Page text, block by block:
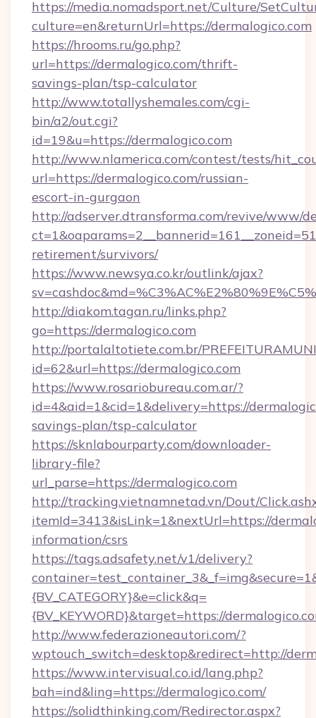
https://media.nomadsport.net/Culture/
culture=en&returnUrl=https://dermalogico.com
https://hrooms.ru/go.php?
url=https://dermalogico.com/thrift-
savings-plan/tsp-calculator
http://www.totallyshemales.com/cgi-
bin/a2/out.cgi?
id=19&u=https://dermalogico.com
http://www.nlamerica.com/contest/tests/
url=https://dermalogico.com/russian-
escort-in-gurgaon
http://adserver.dtransforma.com/revive/www/
retirement/survivors/
https://www.newsya.co.kr/outlink/ajax?
http://diakom.tagan.ru/links.php?
go=https://dermalogico.com
http://portalaltotiete.com.br/
id=62&url=https://dermalogico.com
https://www.rosariobureau.com.ar/?
id=4&aid=1&cid=1&delivery=https://
savings-plan/tsp-calculator
https://sknlabourparty.com/downloader-
library-file?
url_parse=https://dermalogico.com
http://tracking.vietnamnetad.vn/Dout/
itemId=3413&isLink=1&nextUrl=https://
information/csrs
https://tags.adsafety.net/v1/delivery?
{BV_CATEGORY}&e=click&q=
{BV_KEYWORD}&target=https://
http://www.federazioneautori.com/?
wptouch_switch=desktop&redirect=http://
https://www.intervisual.co.id/lang.php?
bah=ind&ling=https://dermalogico.com/
https://solidthinking.com/Redirector.aspx?